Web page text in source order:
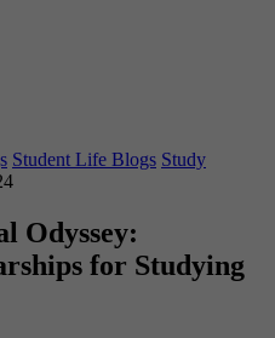
Student Life Blogs Study
Odyssey:
for Studying